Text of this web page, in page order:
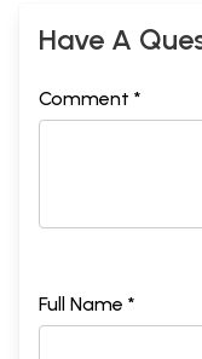
Have A
Comment *
Full Name *